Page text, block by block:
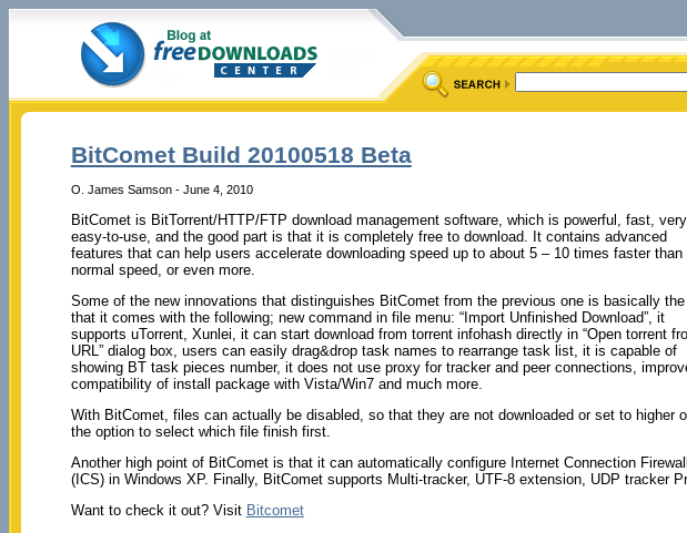
BitComet Build 20100518 Beta
O. James Samson - June 4, 2010
BitComet is BitTorrent/HTTP/FTP download management software, which is powerful, fast, very
easy-to-use, and the good part is that it is completely free to download. It contains advanced
features that can help users accelerate downloading speed up to about 5 – 10 times faster than
normal speed, or even more.
Some of the new innovations that distinguishes BitComet from the previous one is basically
that it comes with the following; new command in file menu: “Import Unfinished Download”, it
supports uTorrent, Xunlei, it can start download from torrent infohash directly in “Open torrent
URL” dialog box, users can easily drag&drop task names to rearrange task list, it is capable of
showing BT task pieces number, it does not use proxy for tracker and peer connections,
compatibility of install package with Vista/Win7 and much more.
With BitComet, files can actually be disabled, so that they are not downloaded or set to higher
the option to select which file finish first.
Another high point of BitComet is that it can automatically configure Internet Connection
(ICS) in Windows XP. Finally, BitComet supports Multi-tracker, UTF-8 extension, UDP tracker
Want to check it out? Visit Bitcomet